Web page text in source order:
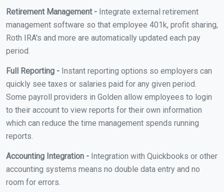
Retirement Management - Integrate external retirement
management software so that employee 401k, profit sharing,
Roth IRA's and more are automatically updated each pay
period.
Full Reporting - Instant reporting options so employers can
quickly see taxes or salaries paid for any given period.
Some payroll providers in Golden allow employees to login
to their account to view reports for their own information
which can reduce the time management spends running
reports.
Accounting Integration - Integration with Quickbooks or other
accounting systems means no double data entry and no
room for errors.